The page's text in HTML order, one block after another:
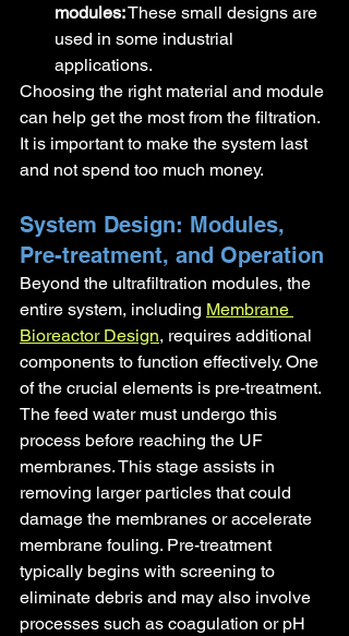
modules: These small designs are
used in some industrial
applications.
Choosing the right material and module
can help get the most from the filtration.
It is important to make the system last
and not spend too much money.
System Design: Modules,
Pre-treatment, and Operation
Beyond the ultrafiltration modules, the
entire system, including Membrane
Bioreactor Design, requires additional
components to function effectively. One
of the crucial elements is pre-treatment.
The feed water must undergo this
process before reaching the UF
membranes. This stage assists in
removing larger particles that could
damage the membranes or accelerate
membrane fouling. Pre-treatment
typically begins with screening to
eliminate debris and may also involve
processes such as coagulation or pH